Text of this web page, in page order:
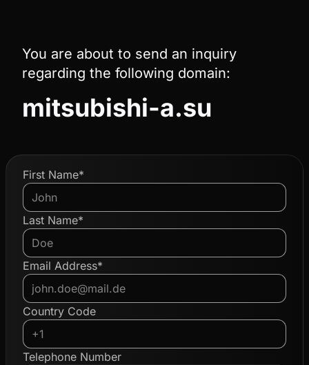
You are about to send an inquiry
regarding the following domain:
mitsubishi-a.su
First Name*
Last Name*
Email Address*
Country Code
Telephone Number